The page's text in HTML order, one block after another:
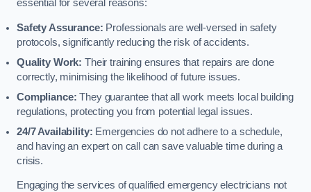
essential for several reasons:
Safety Assurance: Professionals are well-versed in safety
protocols, significantly reducing the risk of accidents.
Quality Work: Their training ensures that repairs are done
correctly, minimising the likelihood of future issues.
Compliance: They guarantee that all work meets local building
regulations, protecting you from potential legal issues.
24/7 Availability: Emergencies do not adhere to a schedule,
and having an expert on call can save valuable time during a
crisis.
Engaging the services of qualified emergency electricians not